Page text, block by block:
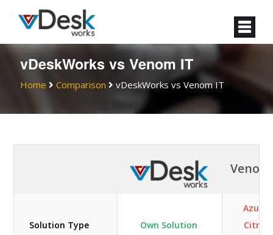
vDeskWorks vs Venom IT
Home Comparison vDeskWorks vs Venom IT
Solution Type Own Solution
Azure /
Citrix /